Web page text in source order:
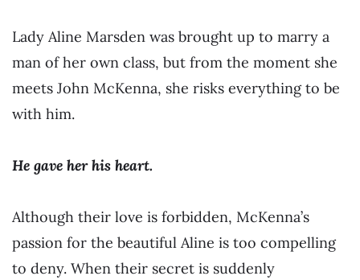
Lady Aline Marsden was brought up to marry a
man of her own class, but from the moment she
meets John McKenna, she risks everything to be
with him.
He gave her his heart.
Although their love is forbidden, McKenna’s
passion for the beautiful Aline is too compelling
to deny. When their secret is suddenly